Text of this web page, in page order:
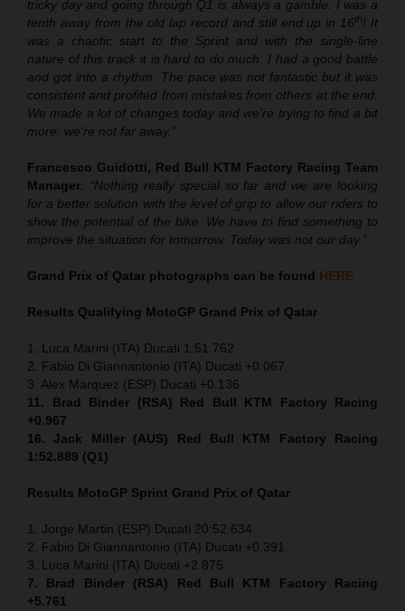
tricky day and going through Q1 is always a gamble. I was a
tenth away from the old lap record and still end up in 16th! It
was a chaotic start to the Sprint and with the single-line
nature of this track it is hard to do much. I had a good battle
and got into a rhythm. The pace was not fantastic but it was
consistent and profited from mistakes from others at the end.
We made a lot of changes today and we’re trying to find a bit
more; we’re not far away.”
Francesco Guidotti, Red Bull KTM Factory Racing Team
Manager: “Nothing really special so far and we are looking
for a better solution with the level of grip to allow our riders to
show the potential of the bike. We have to find something to
improve the situation for tomorrow. Today was not our day.”
Grand Prix of Qatar photographs can be found HERE
Results Qualifying MotoGP Grand Prix of Qatar
1. Luca Marini (ITA) Ducati 1:51.762
2. Fabio Di Giannantonio (ITA) Ducati +0.067
3. Alex Marquez (ESP) Ducati +0.136
11. Brad Binder (RSA) Red Bull KTM Factory Racing
+0.967
16. Jack Miller (AUS) Red Bull KTM Factory Racing
1:52.889 (Q1)
Results MotoGP Sprint Grand Prix of Qatar
1. Jorge Martin (ESP) Ducati 20:52.634
2. Fabio Di Giannantonio (ITA) Ducati +0.391
3. Luca Marini (ITA) Ducati +2.875
7. Brad Binder (RSA) Red Bull KTM Factory Racing
+5.761